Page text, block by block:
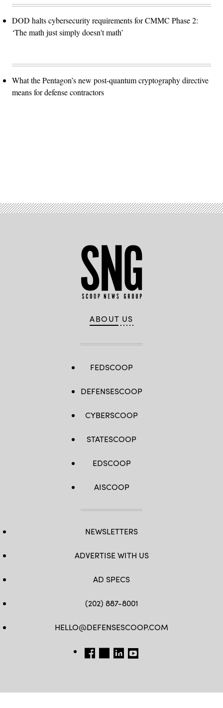
DOD halts cybersecurity requirements for CMMC Phase 2:
‘The math just simply doesn't math’
What the Pentagon’s new post-quantum cryptography directive
means for defense contractors
ABOUT US
FEDSCOOP
DEFENSESCOOP
CYBERSCOOP
STATESCOOP
EDSCOOP
AISCOOP
NEWSLETTERS
ADVERTISE WITH US
AD SPECS
(202) 887-8001
HELLO@DEFENSESCOOP.COM
FB TW LINKEDIN
YT